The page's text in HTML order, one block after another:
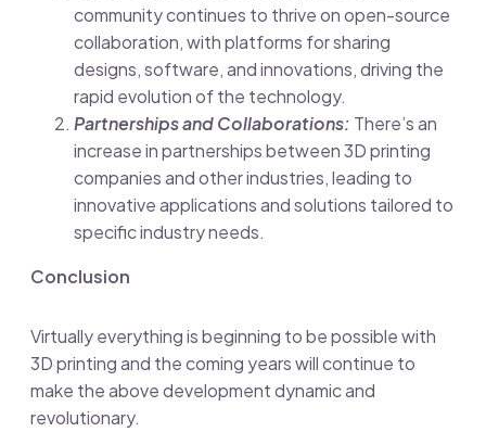
community continues to thrive on open-source
collaboration, with platforms for sharing
designs, software, and innovations, driving the
rapid evolution of the technology.
Partnerships and Collaborations: There’s an
increase in partnerships between 3D printing
companies and other industries, leading to
innovative applications and solutions tailored to
specific industry needs.
Conclusion
Virtually everything is beginning to be possible with
3D printing and the coming years will continue to
make the above development dynamic and
revolutionary.